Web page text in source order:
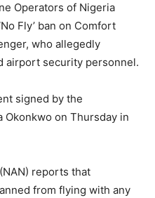
Operators of Nigeria
Fly’ ban on Comfort
who allegedly
airport security personnel.
signed by the
Okonkwo on Thursday in
reports that
from flying with any